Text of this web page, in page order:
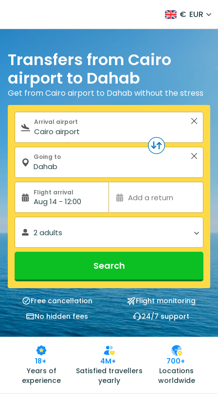
€ EUR
Transfers from Cairo
airport to Dahab
Get from Cairo airport to Dahab without the stress
Search form
Arrival airport
Going to
Flight arrival
Aug 14 - 12:00 Add a return
2 adults
Search
Free cancellation
Flight monitoring
No hidden fees
24/7 support
18+
Years of
experience
4M+
Satisfied travellers
yearly
700+
Locations
worldwide